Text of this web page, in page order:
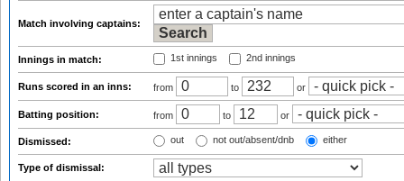
Match involving captains:
Innings in match: 1st innings 2nd innings
Runs scored in an inns: from to or
Batting position: from to or
Dismissed: out not out/absent/dnb either
Type of dismissal: